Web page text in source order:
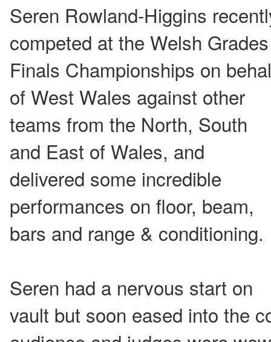
Seren Rowland-Higgins
competed at the Welsh Grades
Finals Championships on
of West Wales against other
teams from the North, South
and East of Wales, and
delivered some incredible
performances on floor, beam,
bars and range & conditioning.
Seren had a nervous start on
vault but soon eased into the